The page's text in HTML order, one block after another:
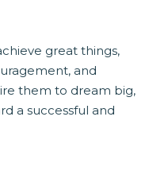
great things,
and
them to dream big,
a successful and